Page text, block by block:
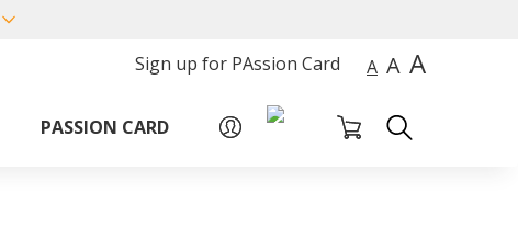
Sign up for PAssion Card A A A
PASSION CARD